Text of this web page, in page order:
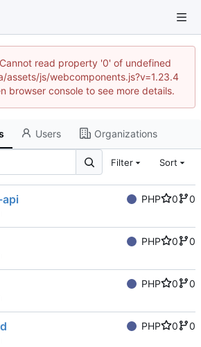
read property '0' of undefined
js/webcomponents.js?v=1.23.4
browser console to see more details.
Users Organizations
Filter Sort
PHP 0
0
PHP 0
0
PHP 0
0
PHP 0
0